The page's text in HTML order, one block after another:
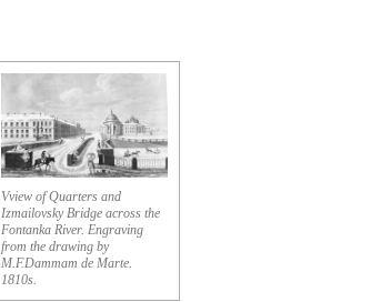
Vview of Quarters and
Izmailovsky Bridge across the
Fontanka River. Engraving
from the drawing by
M.F.Dammam de Marte.
1810s.